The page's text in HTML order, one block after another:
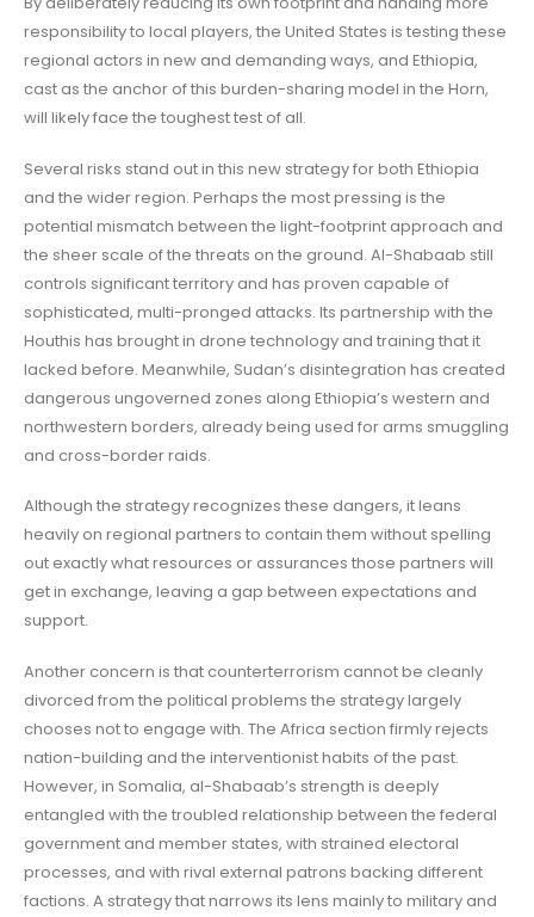
responsibility to local players, the United States is testing these
regional actors in new and demanding ways, and Ethiopia,
cast as the anchor of this burden-sharing model in the Horn,
will likely face the toughest test of all.
Several risks stand out in this new strategy for both Ethiopia
and the wider region. Perhaps the most pressing is the
potential mismatch between the light-footprint approach and
the sheer scale of the threats on the ground. Al-Shabaab still
controls significant territory and has proven capable of
sophisticated, multi-pronged attacks. Its partnership with the
Houthis has brought in drone technology and training that it
lacked before. Meanwhile, Sudan’s disintegration has created
dangerous ungoverned zones along Ethiopia’s western and
northwestern borders, already being used for arms smuggling
and cross-border raids.
Although the strategy recognizes these dangers, it leans
heavily on regional partners to contain them without spelling
out exactly what resources or assurances those partners will
get in exchange, leaving a gap between expectations and
support.
Another concern is that counterterrorism cannot be cleanly
divorced from the political problems the strategy largely
chooses not to engage with. The Africa section firmly rejects
nation-building and the interventionist habits of the past.
However, in Somalia, al-Shabaab’s strength is deeply
entangled with the troubled relationship between the federal
government and member states, with strained electoral
processes, and with rival external patrons backing different
factions. A strategy that narrows its lens mainly to military and